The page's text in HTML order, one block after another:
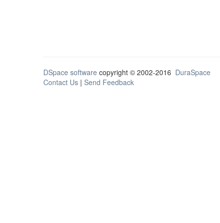
DSpace software copyright © 2002-2016 DuraSpace
Contact Us | Send Feedback